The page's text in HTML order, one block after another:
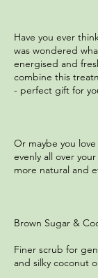
Have you ever
was wondered
energised and
combine this
- perfect gift for
Or maybe you
evenly all over
more natural and
Brown Sugar &
Finer scrub for
and silky coconut